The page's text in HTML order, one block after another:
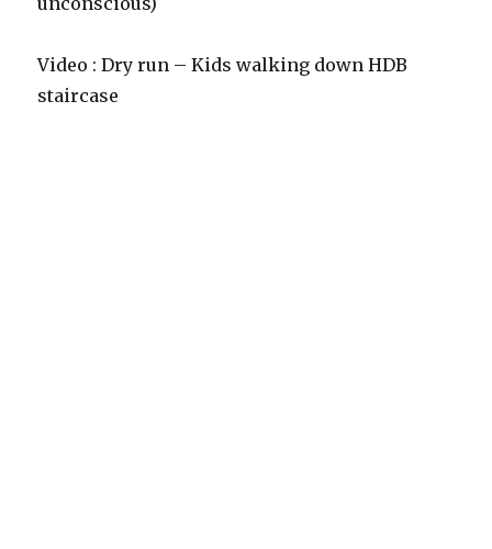
Video : Dry run – Kids walking down HDB
staircase